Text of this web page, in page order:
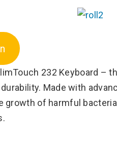
232 Keyboard –
Made with
growth of harmful